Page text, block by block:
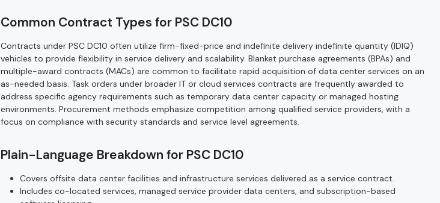
Common Contract Types for PSC DC10
Contracts under PSC DC10 often utilize firm-fixed-price and indefinite delivery indefinite quantity (IDIQ)
vehicles to provide flexibility in service delivery and scalability. Blanket purchase agreements (BPAs) and
multiple-award contracts (MACs) are common to facilitate rapid acquisition of data center services on an
as-needed basis. Task orders under broader IT or cloud services contracts are frequently awarded to
address specific agency requirements such as temporary data center capacity or managed hosting
environments. Procurement methods emphasize competition among qualified service providers, with a
focus on compliance with security standards and service level agreements.
Plain-Language Breakdown for PSC DC10
Covers offsite data center facilities and infrastructure services delivered as a service contract.
Includes co-located services, managed service provider data centers, and subscription-based